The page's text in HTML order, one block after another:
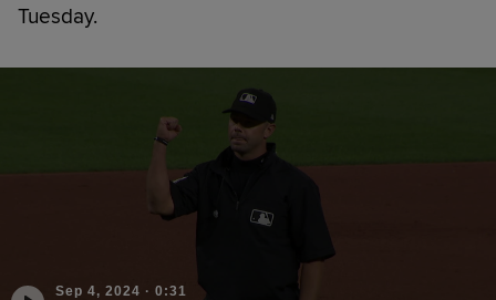
Tuesday.
Sep 4, 2024 · 0:31